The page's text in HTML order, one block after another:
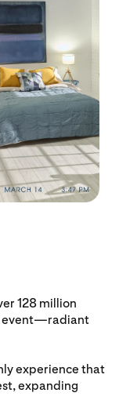
128 million
event—radiant
experience that
expanding